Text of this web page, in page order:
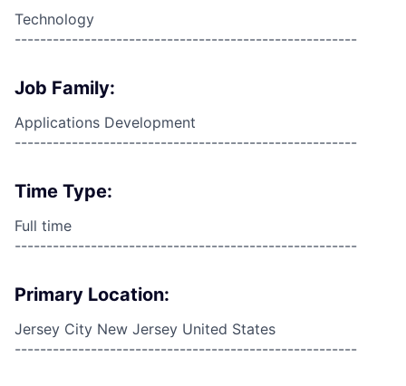
Technology
------------------------------------------------------
Job Family:
Applications Development
------------------------------------------------------
Time Type:
Full time
------------------------------------------------------
Primary Location:
Jersey City New Jersey United States
------------------------------------------------------